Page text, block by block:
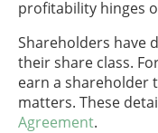
profitability hinges
Shareholders have
their share class.
earn a shareholder
matters. These
Agreement.